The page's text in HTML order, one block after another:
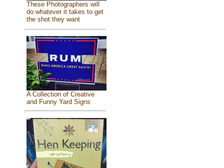
These Photographers will
do whatever it takes to get
the shot they want
A Collection of Creative
and Funny Yard Signs